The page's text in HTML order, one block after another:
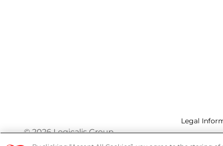
© 2026 Logicalis Group
Legal
Privacy